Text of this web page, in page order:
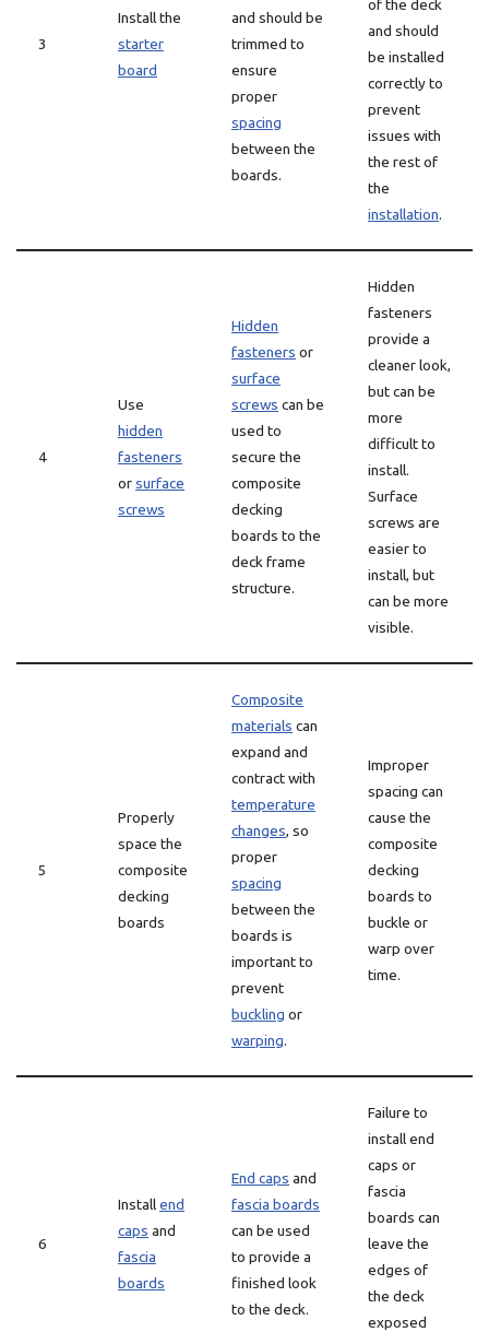
3
Install the
starter
board
and should be
trimmed to
ensure
proper
spacing
between the
boards.
of the deck
and should
be installed
correctly to
prevent
issues with
the rest of
the
installation.
4
Use
hidden
fasteners
orsurface
screws
Hidden
fasteners or
surface
screws can be
used to
secure the
composite
decking
boards to the
deck frame
structure.
Hidden
fasteners
provide a
cleaner look,
but can be
more
difficult to
install.
Surface
screws are
easier to
install, but
can be more
visible.
5
Properly
space the
composite
decking
boards
Composite
materials can
expand and
contract with
temperature
changes, so
proper
spacing
between the
boards is
important to
prevent
buckling or
warping.
Improper
spacing can
cause the
composite
decking
boards to
buckle or
warp over
time.
6
Installend
caps and
fascia
boards
End caps and
fascia boards
can be used
to provide a
finished look
to the deck.
Failure to
install end
caps or
fascia
boards can
leave the
edges of
the deck
exposed